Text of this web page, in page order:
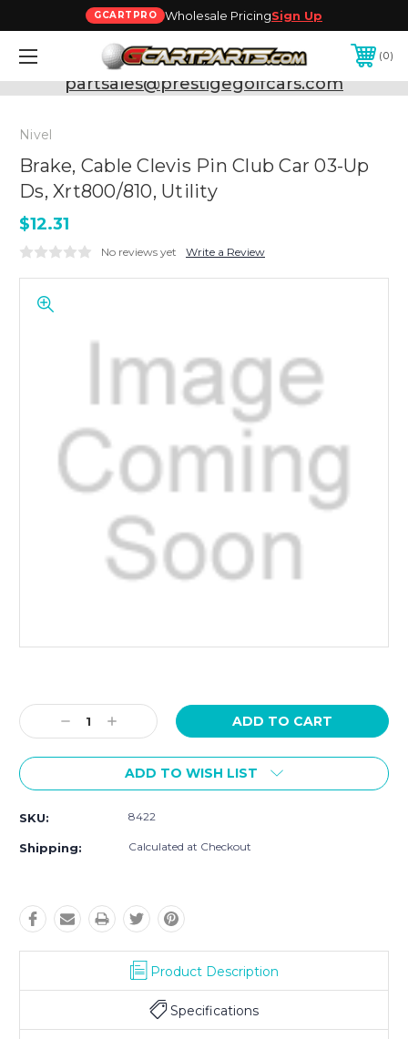
GCARTPRO Wholesale PricingSign Up
0
Need Support? Call:800-493-5288
or Email:
partsales@prestigegolfcars.com
Nivel
Brake, Cable Clevis Pin Club Car 03-Up
Ds, Xrt800/810, Utility
$12.31
No reviews yet Write a Review
Stock:
Decrease
Quantity:
Increase
Quantity:
ADD TO WISH LIST
SKU: 8422
Shipping: Calculated at Checkout
Product Description
Specifications